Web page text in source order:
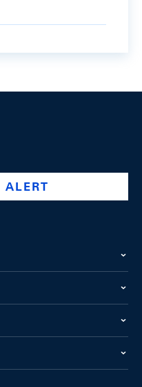
swiss-national-
@swissnationalbank
ALERT